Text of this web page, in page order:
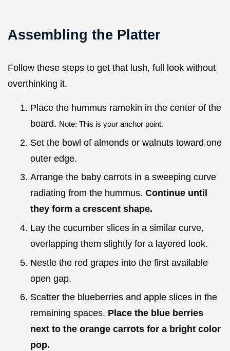
Assembling the Platter
Follow these steps to get that lush, full look without
overthinking it.
Place the hummus ramekin in the center of the
board. Note: This is your anchor point.
Set the bowl of almonds or walnuts toward one
outer edge.
Arrange the baby carrots in a sweeping curve
radiating from the hummus. Continue until
they form a crescent shape.
Lay the cucumber slices in a similar curve,
overlapping them slightly for a layered look.
Nestle the red grapes into the first available
open gap.
Scatter the blueberries and apple slices in the
remaining spaces. Place the blue berries
next to the orange carrots for a bright color
pop.